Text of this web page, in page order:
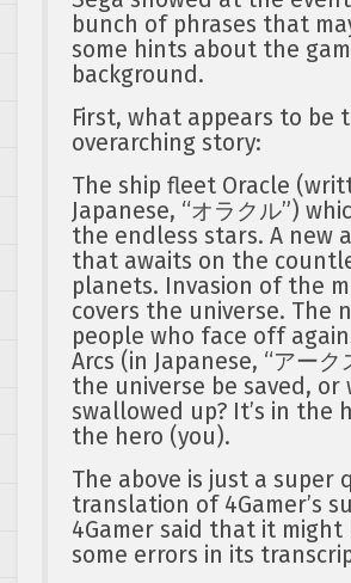
bunch of phrases that
some hints about the
background.
First, what appears to be
overarching story:
The ship fleet Oracle
Japanese, “オラクル”)
the endless stars. A new
that awaits on the
planets. Invasion of the
covers the universe. The
people who face off
Arcs (in Japanese, “アーク
the universe be saved, or
swallowed up? It’s in the
the hero (you).
The above is just a super
translation of 4Gamer’s
4Gamer said that it might
some errors in its